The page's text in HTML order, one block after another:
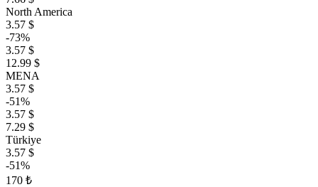
North America
3.57 $
-73%
3.57 $
12.99 $
MENA
3.57 $
-51%
3.57 $
7.29 $
Türkiye
3.57 $
-51%
170 ₺